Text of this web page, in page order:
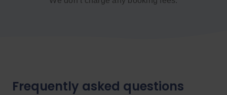
Frequently asked questions